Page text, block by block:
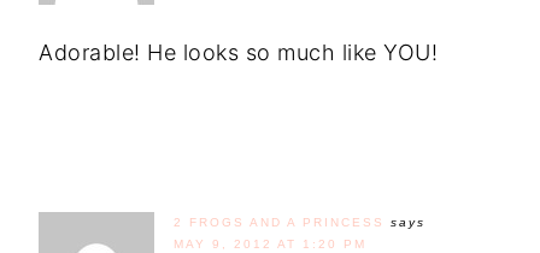
Adorable! He looks so much like YOU!
2 FROGS AND A PRINCESS
says
MAY 9, 2012 AT 1:20 PM